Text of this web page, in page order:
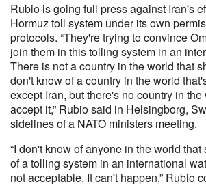
Rubio is going full press against Iran's
Hormuz toll system under its own
protocols. “They're trying to convince
join them in this tolling system in an
There is not a country in the world that
don't know of a country in the world
except Iran, but there's no country in
accept it,” Rubio said in Helsingborg,
sidelines of a NATO ministers meeting.
“I don't know of anyone in the world
of a tolling system in an international
not acceptable. It can't happen,” Rubio